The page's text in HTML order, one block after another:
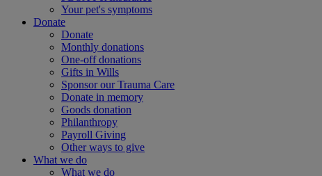
Your pet's symptoms
Donate
Donate
Monthly donations
One-off donations
Gifts in Wills
Sponsor our Trauma Care
Donate in memory
Goods donation
Philanthropy
Payroll Giving
Other ways to give
What we do
What we do